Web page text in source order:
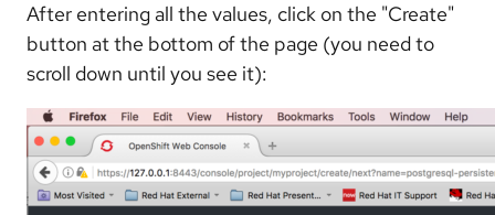
After entering all the values, click on the "Create"
button at the bottom of the page (you need to
scroll down until you see it):